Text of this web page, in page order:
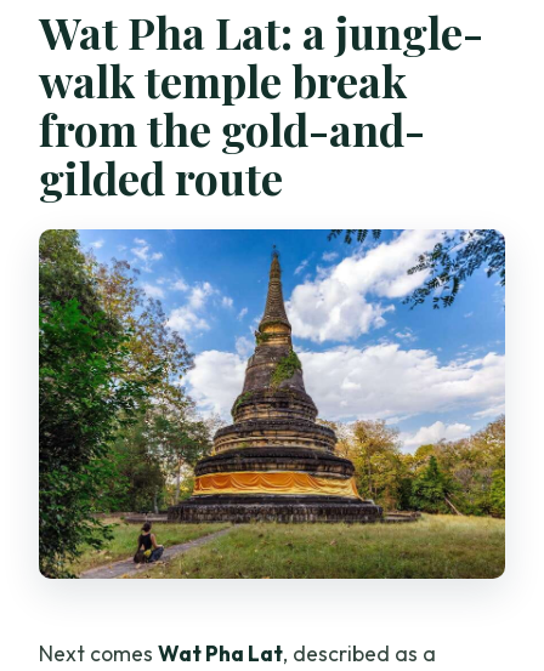
Wat Pha Lat: a jungle-
walk temple break
from the gold-and-
gilded route
Next comesWat Pha Lat, described as a